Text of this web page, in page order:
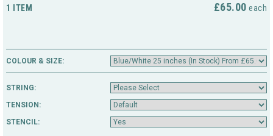
City of Ely Netball Clothing Size
Culford
1 ITEM £65.00 each
COLOUR & SIZE:
STRING:
TENSION:
STENCIL: